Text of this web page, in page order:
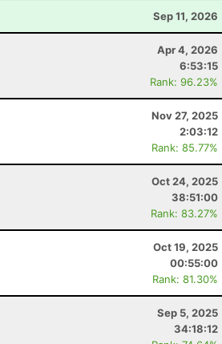
Sep 11, 2026
Apr 4, 2026
6:53:15
Rank: 96.23%
Nov 27, 2025
2:03:12
Rank: 85.77%
Oct 24, 2025
38:51:00
Rank: 83.27%
Oct 19, 2025
00:55:00
Rank: 81.30%
Sep 5, 2025
34:18:12